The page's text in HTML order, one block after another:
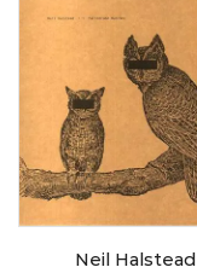
Neil Halstead